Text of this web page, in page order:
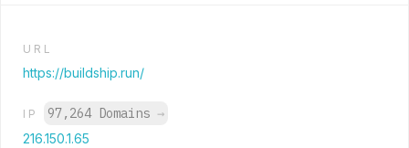
URL
https://buildship.run/
IP 97,264 Domains →
216.150.1.65